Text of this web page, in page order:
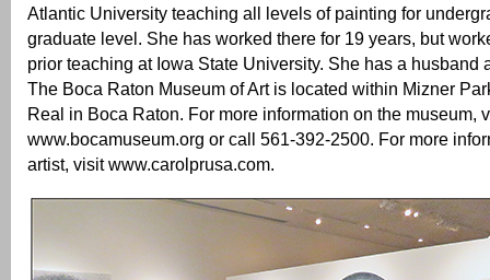
Atlantic University teaching all levels of painting for
graduate level. She has worked there for 19 years, but
prior teaching at Iowa State University. She has a husband
The Boca Raton Museum of Art is located within Mizner
Real in Boca Raton. For more information on the museum,
www.bocamuseum.org or call 561-392-2500. For more
artist, visit www.carolprusa.com.